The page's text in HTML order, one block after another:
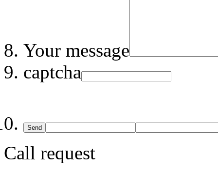
Your message
captcha
Send
Call request